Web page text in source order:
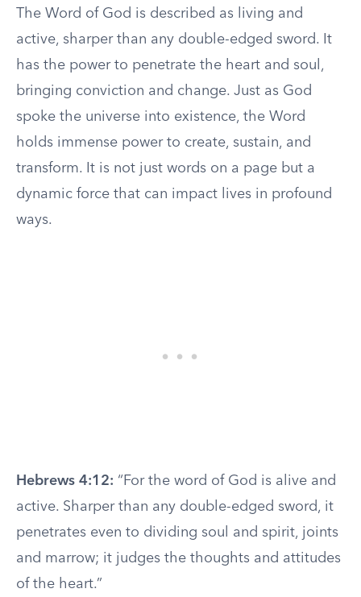
The Word of God is described as living and
active, sharper than any double-edged sword. It
has the power to penetrate the heart and soul,
bringing conviction and change. Just as God
spoke the universe into existence, the Word
holds immense power to create, sustain, and
transform. It is not just words on a page but a
dynamic force that can impact lives in profound
ways.
Hebrews 4:12: “For the word of God is alive and
active. Sharper than any double-edged sword, it
penetrates even to dividing soul and spirit, joints
and marrow; it judges the thoughts and attitudes
of the heart.”